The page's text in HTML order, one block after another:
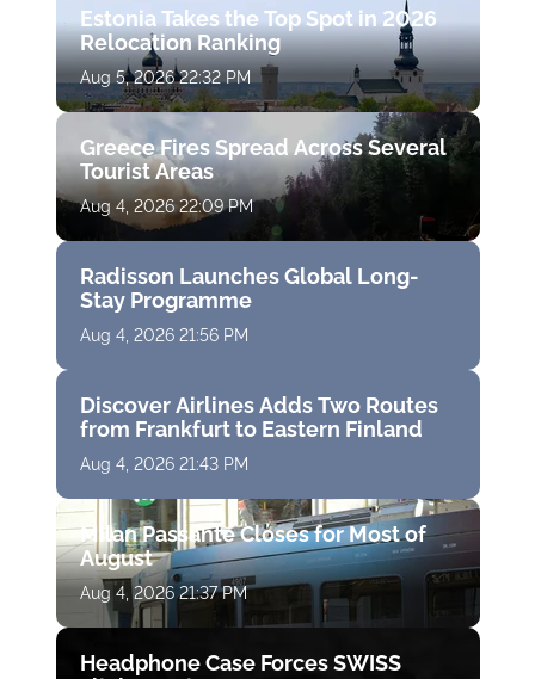
Estonia Takes the Top Spot in 2026
Relocation Ranking
Aug 5, 2026 22:32 PM
Greece Fires Spread Across Several
Tourist Areas
Aug 4, 2026 22:09 PM
Radisson Launches Global Long-
Stay Programme
Aug 4, 2026 21:56 PM
Discover Airlines Adds Two Routes
from Frankfurt to Eastern Finland
Aug 4, 2026 21:43 PM
Milan Passante Closes for Most of
August
Aug 4, 2026 21:37 PM
Headphone Case Forces SWISS